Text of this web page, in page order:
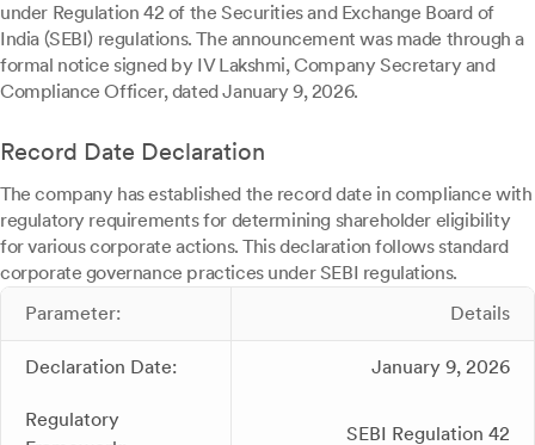
under Regulation 42 of the Securities and Exchange Board of
India (SEBI) regulations. The announcement was made through a
formal notice signed by IV Lakshmi, Company Secretary and
Compliance Officer, dated January 9, 2026.
Record Date Declaration
The company has established the record date in compliance with
regulatory requirements for determining shareholder eligibility
for various corporate actions. This declaration follows standard
corporate governance practices under SEBI regulations.
Parameter:
Details
Declaration Date: January 9, 2026
Regulatory
SEBI Regulation 42